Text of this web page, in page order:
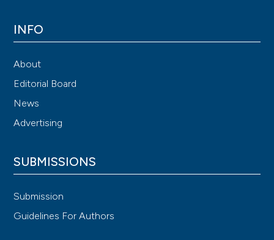
INFO
About
Editorial Board
News
Advertising
SUBMISSIONS
Submission
Guidelines For Authors